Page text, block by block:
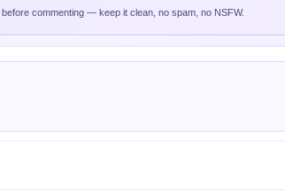
before commenting — keep it clean, no spam, no NSFW.